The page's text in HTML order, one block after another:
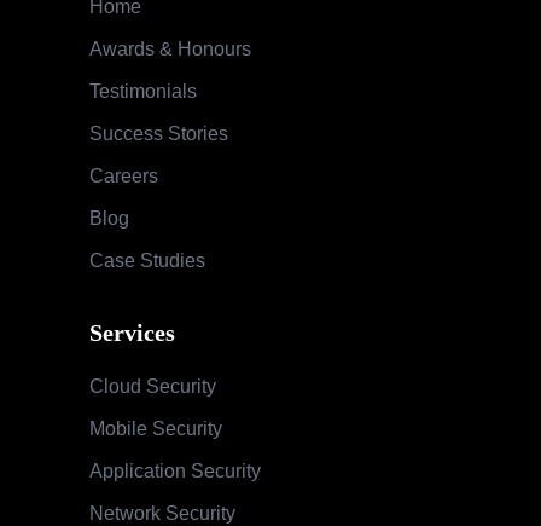
Home
Awards & Honours
Testimonials
Success Stories
Careers
Blog
Case Studies
Services
Cloud Security
Mobile Security
Application Security
Network Security